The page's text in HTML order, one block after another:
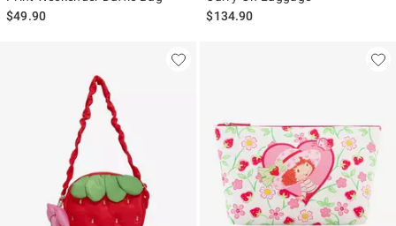
$49.90
$134.90